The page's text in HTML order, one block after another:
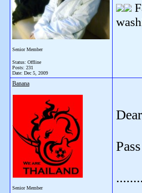
Senior Member
Status: Offline
Posts: 231
Date: Dec 5, 2009
Banana
Senior Member